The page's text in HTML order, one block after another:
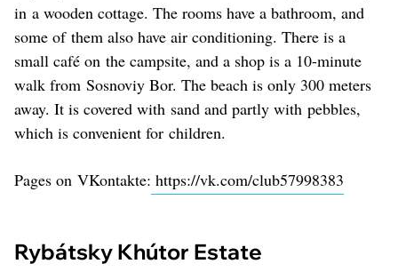
in a wooden cottage. The rooms have a bathroom, and
some of them also have air conditioning. There is a
small café on the campsite, and a shop is a 10-minute
walk from Sosnoviy Bor. The beach is only 300 meters
away. It is covered with sand and partly with pebbles,
which is convenient for children.
Pages on VKontakte: https://vk.com/club57998383
Rybátsky Khútor Estate